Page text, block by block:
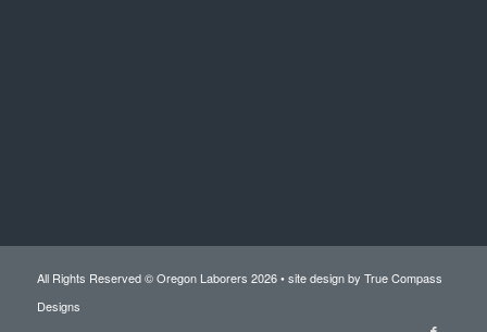
All Rights Reserved © Oregon Laborers 2026 • site design by True Compass
Designs